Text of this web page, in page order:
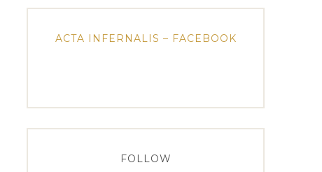
ACTA INFERNALIS – FACEBOOK
FOLLOW